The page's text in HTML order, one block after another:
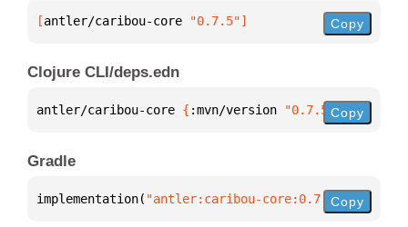
[antler/caribou-core "0.7.5"] Copy
Clojure CLI/deps.edn
antler/caribou-core { :mvn/version "0.7.5"}
Copy
Gradle
implementation( "antler:caribou-core:0.7.5")
Copy